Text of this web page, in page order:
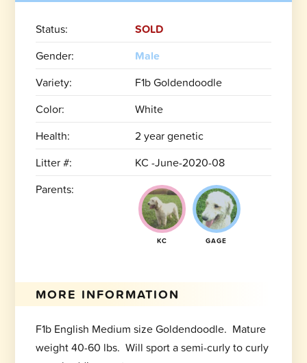
Status:
SOLD
Gender:
Male
Variety:
F1b Goldendoodle
Color:
White
Health:
2 year genetic
Litter #:
KC -June-2020-08
Parents:
KC GAGE
MORE INFORMATION
F1b English Medium size Goldendoodle. Mature
weight 40-60 lbs. Will sport a semi-curly to curly